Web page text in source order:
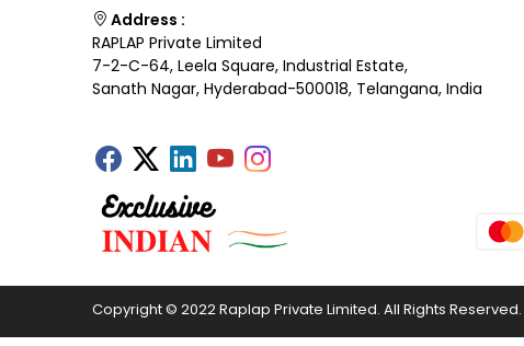
Address :
RAPLAP Private Limited
7-2-C-64, Leela Square, Industrial Estate,
Sanath Nagar, Hyderabad-500018, Telangana, India
Copyright © 2022 Raplap Private Limited. All Rights Reserved.